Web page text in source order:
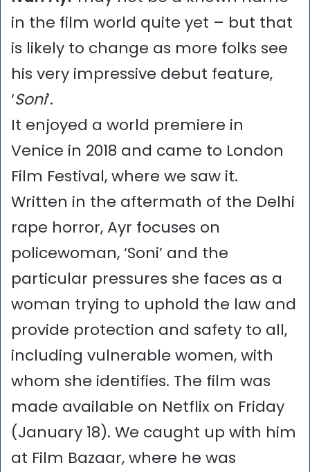
in the film world quite yet – but that
is likely to change as more folks see
his very impressive debut feature,
‘Soni’.
It enjoyed a world premiere in
Venice in 2018 and came to London
Film Festival, where we saw it.
Written in the aftermath of the Delhi
rape horror, Ayr focuses on
policewoman, ‘Soni’ and the
particular pressures she faces as a
woman trying to uphold the law and
provide protection and safety to all,
including vulnerable women, with
whom she identifies. The film was
made available on Netflix on Friday
(January 18). We caught up with him
at Film Bazaar, where he was